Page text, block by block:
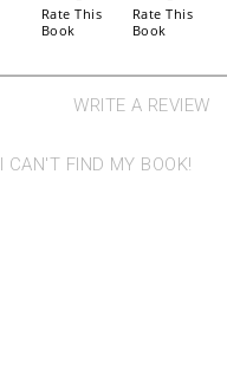
Rate This
Book
Rate This
Book
WRITE A REVIEW
I CAN'T FIND MY BOOK!